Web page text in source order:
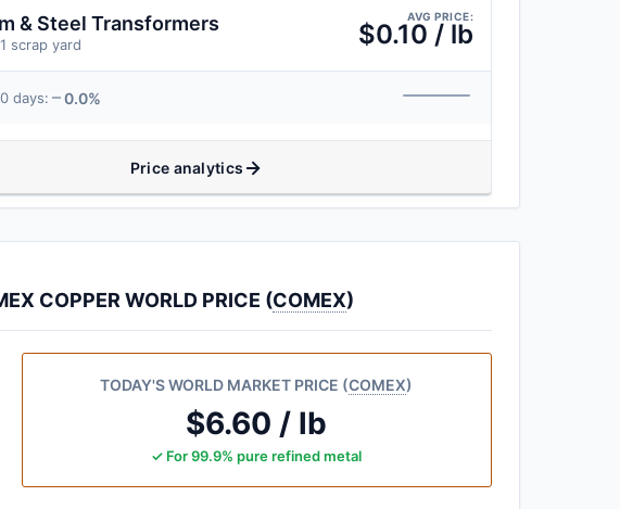
& Steel Transformers
scrap yard
AVG PRICE:
$0.10 / lb
days: 0.0%
Price analytics
COPPER WORLD PRICE (COMEX)
TODAY'S WORLD MARKET PRICE (COMEX)
$6.60 / lb
✓ For 99.9% pure refined metal